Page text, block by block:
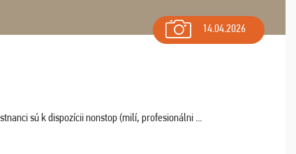
14.04.2026
sú k dispozícii nonstop (milí, profesionálni ...